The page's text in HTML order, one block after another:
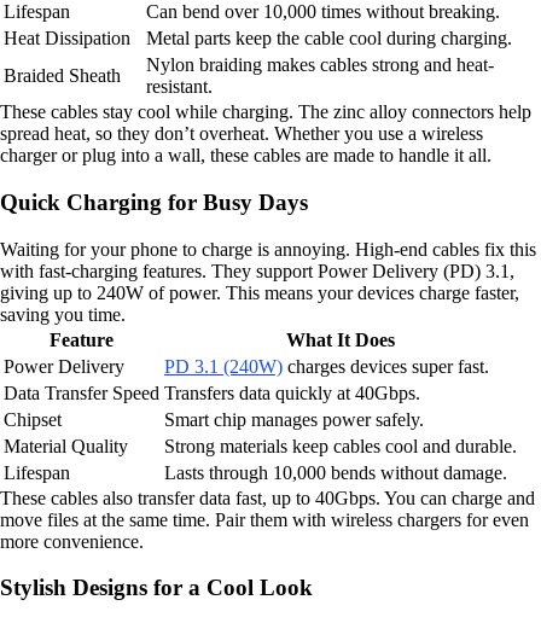
Lifespan
Can bend over 10,000 times without breaking.
Heat Dissipation
Metal parts keep the cable cool during charging.
Braided Sheath
Nylon braiding makes cables strong and heat-
resistant.
These cables stay cool while charging. The zinc alloy connectors help
spread heat, so they don’t overheat. Whether you use a wireless
charger or plug into a wall, these cables are made to handle it all.
Quick Charging for Busy Days
Waiting for your phone to charge is annoying. High-end cables fix this
with fast-charging features. They support Power Delivery (PD) 3.1,
giving up to 240W of power. This means your devices charge faster,
saving you time.
Feature
What It Does
Power Delivery
PD 3.1 (240W) charges devices super fast.
Data Transfer Speed Transfers data quickly at 40Gbps.
Chipset
Smart chip manages power safely.
Material Quality
Strong materials keep cables cool and durable.
Lifespan
Lasts through 10,000 bends without damage.
These cables also transfer data fast, up to 40Gbps. You can charge and
move files at the same time. Pair them with wireless chargers for even
more convenience.
Stylish Designs for a Cool Look